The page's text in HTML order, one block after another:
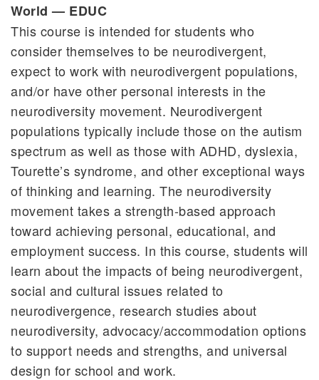
World — EDUC
This course is intended for students who
consider themselves to be neurodivergent,
expect to work with neurodivergent populations,
and/or have other personal interests in the
neurodiversity movement. Neurodivergent
populations typically include those on the autism
spectrum as well as those with ADHD, dyslexia,
Tourette’s syndrome, and other exceptional ways
of thinking and learning. The neurodiversity
movement takes a strength-based approach
toward achieving personal, educational, and
employment success. In this course, students will
learn about the impacts of being neurodivergent,
social and cultural issues related to
neurodivergence, research studies about
neurodiversity, advocacy/accommodation options
to support needs and strengths, and universal
design for school and work.